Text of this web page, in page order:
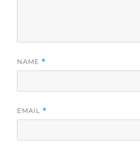
NAME *
EMAIL *